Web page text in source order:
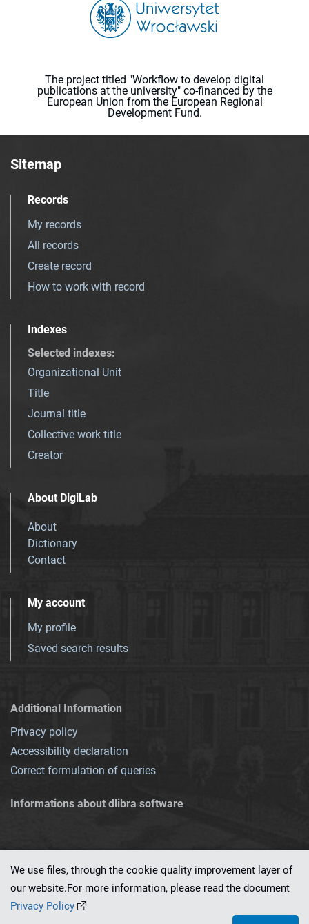
The project titled "Workflow to develop digital
publications at the university" co-financed by the
European Union from the European Regional
Development Fund.
Sitemap
Records
My records
All records
Create record
How to work with record
Indexes
Selected indexes:
Organizational Unit
Title
Journal title
Collective work title
Creator
About DigiLab
About
Dictionary
Contact
My account
My profile
Saved search results
Additional Information
Privacy policy
Accessibility declaration
Correct formulation of queries
Informations about dlibra software
This service runs on
We use files, through the cookie quality improvement layer of
our website.For more information, please read the document
Privacy Policy